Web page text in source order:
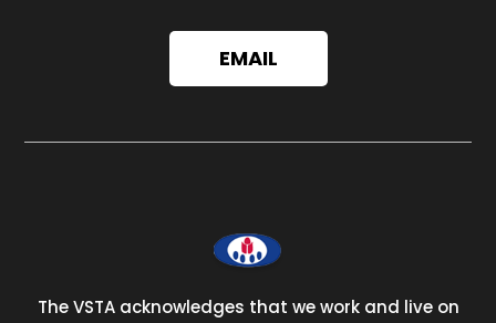
EMAIL
The VSTA acknowledges that we work and live on